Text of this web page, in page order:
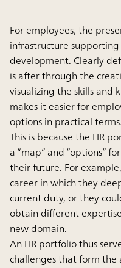
For employees, the
infrastructure
development. Clearly
is after through the
visualizing the skills and
makes it easier for
options in practical terms.
This is because the HR
a “map” and “options”
their future. For
career in which they
current duty, or they
obtain different
new domain.
An HR portfolio thus
challenges that form the